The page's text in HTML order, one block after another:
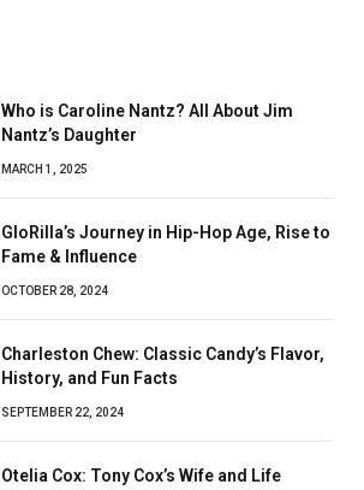
Who is Caroline Nantz? All About Jim
Nantz’s Daughter
MARCH 1, 2025
GloRilla’s Journey in Hip-Hop Age, Rise to
Fame & Influence
OCTOBER 28, 2024
Charleston Chew: Classic Candy’s Flavor,
History, and Fun Facts
SEPTEMBER 22, 2024
Otelia Cox: Tony Cox’s Wife and Life